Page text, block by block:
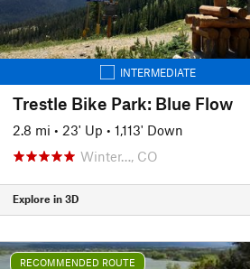
INTERMEDIATE
Trestle Bike Park: Blue Flow
2.8 mi • 23' Up • 1,113' Down
Winter…, CO
Explore in 3D
RECOMMENDED ROUTE